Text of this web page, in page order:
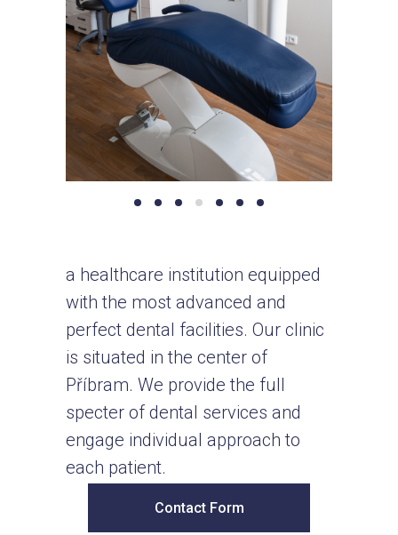
a healthcare institution equipped
with the most advanced and
perfect dental facilities. Our clinic
is situated in the center of
Příbram. We provide the full
specter of dental services and
engage individual approach to
each patient.
Contact Form